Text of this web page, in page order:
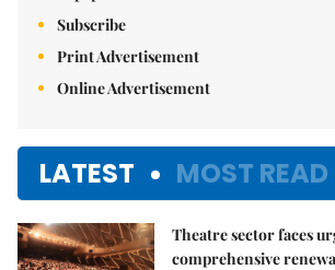
Subscribe
Print Advertisement
Online Advertisement
LATEST MOST READ
Theatre sector faces
comprehensive